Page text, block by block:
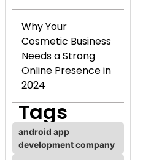
Why Your
Cosmetic Business
Needs a Strong
Online Presence in
2024
Tags
android app
development company